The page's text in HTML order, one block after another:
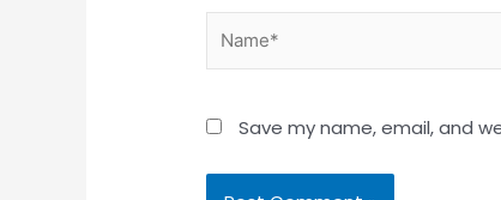
Save my name, email, and